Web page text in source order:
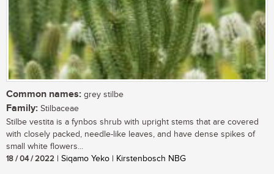
Common names: grey stilbe
Family: Stilbaceae
Stilbe vestita is a fynbos shrub with upright stems that are covered
with closely packed, needle-like leaves, and have dense spikes of
small white flowers...
18 / 04 / 2022 | Siqamo Yeko | Kirstenbosch NBG